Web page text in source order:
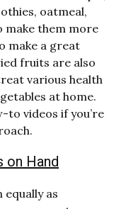
oatmeal,
make them more
make a great
fruits are also
various health
at home.
to videos if you’re
on Hand
as